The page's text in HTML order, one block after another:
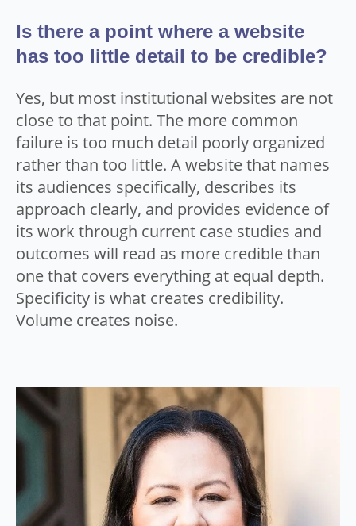
Is there a point where a website
has too little detail to be credible?
Yes, but most institutional websites are not
close to that point. The more common
failure is too much detail poorly organized
rather than too little. A website that names
its audiences specifically, describes its
approach clearly, and provides evidence of
its work through current case studies and
outcomes will read as more credible than
one that covers everything at equal depth.
Specificity is what creates credibility.
Volume creates noise.